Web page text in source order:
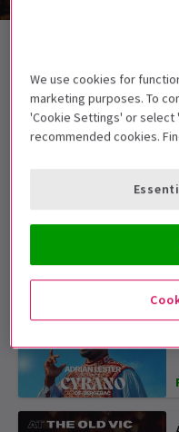
Best Selling
We use cookies for
marketing purposes. To
'Cookie Settings' or
recommended cookies.